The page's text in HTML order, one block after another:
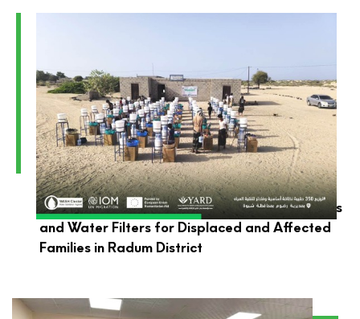
YARD Launches the Distribution of Hygiene Kits
and Water Filters for Displaced and Affected
Families in Radum District